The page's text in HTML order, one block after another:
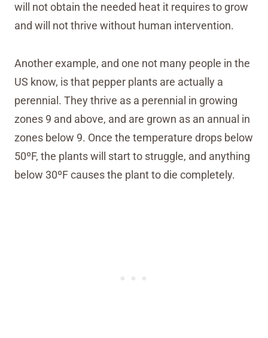
will not obtain the needed heat it requires to grow
and will not thrive without human intervention.
Another example, and one not many people in the
US know, is that pepper plants are actually a
perennial. They thrive as a perennial in growing
zones 9 and above, and are grown as an annual in
zones below 9. Once the temperature drops below
50ºF, the plants will start to struggle, and anything
below 30ºF causes the plant to die completely.